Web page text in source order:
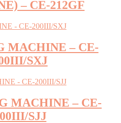
– CE-212GF
MACHINE – CE-
SXJ
MACHINE – CE-
SJJ